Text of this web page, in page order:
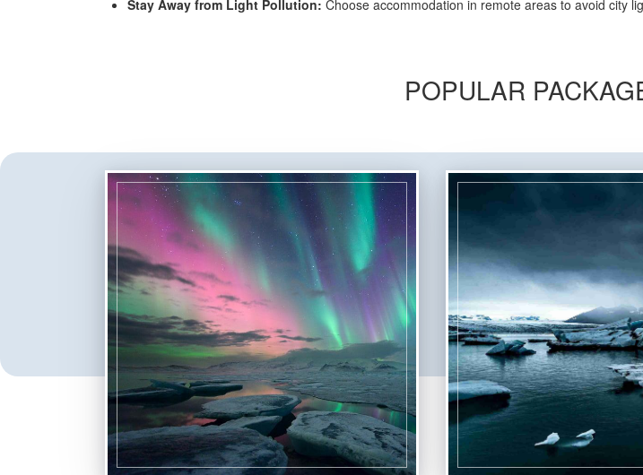
Stay Away from Light Pollution: Choose accommodation in remote areas to avoid city
POPULAR